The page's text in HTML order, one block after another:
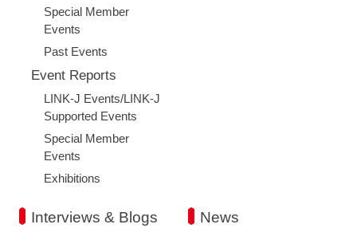
Special Member
Events
Past Events
Event Reports
LINK-J Events/LINK-J
Supported Events
Special Member
Events
Exhibitions
Interviews & Blogs News